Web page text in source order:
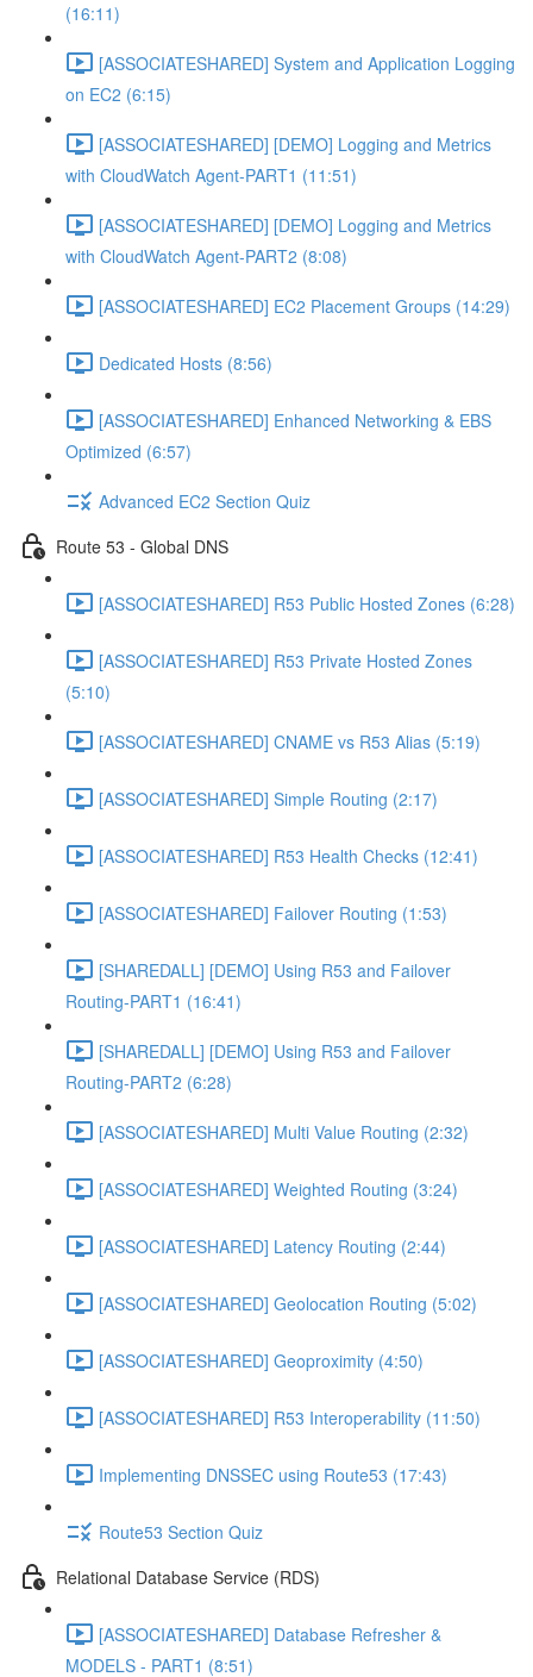
(16:11)
[ASSOCIATESHARED] System and Application Logging
on EC2 (6:15)
[ASSOCIATESHARED] [DEMO] Logging and Metrics
with CloudWatch Agent-PART1 (11:51)
[ASSOCIATESHARED] [DEMO] Logging and Metrics
with CloudWatch Agent-PART2 (8:08)
[ASSOCIATESHARED] EC2 Placement Groups (14:29)
Dedicated Hosts (8:56)
[ASSOCIATESHARED] Enhanced Networking & EBS
Optimized (6:57)
Advanced EC2 Section Quiz
Route 53 - Global DNS
[ASSOCIATESHARED] R53 Public Hosted Zones (6:28)
[ASSOCIATESHARED] R53 Private Hosted Zones
(5:10)
[ASSOCIATESHARED] CNAME vs R53 Alias (5:19)
[ASSOCIATESHARED] Simple Routing (2:17)
[ASSOCIATESHARED] R53 Health Checks (12:41)
[ASSOCIATESHARED] Failover Routing (1:53)
[SHAREDALL] [DEMO] Using R53 and Failover
Routing-PART1 (16:41)
[SHAREDALL] [DEMO] Using R53 and Failover
Routing-PART2 (6:28)
[ASSOCIATESHARED] Multi Value Routing (2:32)
[ASSOCIATESHARED] Weighted Routing (3:24)
[ASSOCIATESHARED] Latency Routing (2:44)
[ASSOCIATESHARED] Geolocation Routing (5:02)
[ASSOCIATESHARED] Geoproximity (4:50)
[ASSOCIATESHARED] R53 Interoperability (11:50)
Implementing DNSSEC using Route53 (17:43)
Route53 Section Quiz
Relational Database Service (RDS)
[ASSOCIATESHARED] Database Refresher &
MODELS - PART1 (8:51)